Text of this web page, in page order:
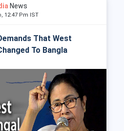
News
12:47 Pm IST
That West
To Bangla